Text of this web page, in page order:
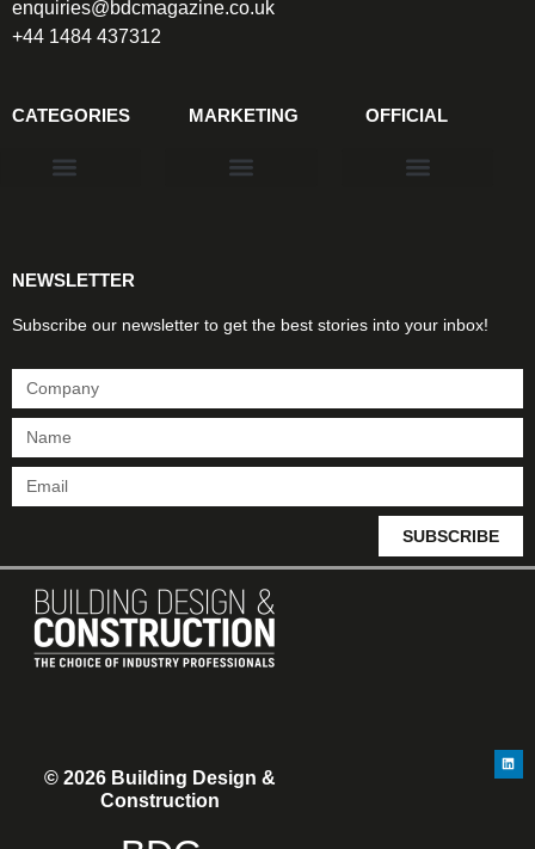
enquiries@bdcmagazine.co.uk
+44 1484 437312
CATEGORIES MARKETING OFFICIAL
NEWSLETTER
Subscribe our newsletter to get the best stories into your inbox!
SUBSCRIBE
© 2026 Building Design &
Construction